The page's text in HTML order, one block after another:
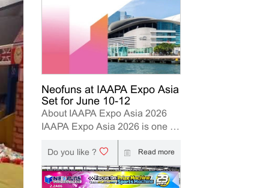
Neofuns at IAAPA Expo Asia
Set for June 10-12
About IAAPA Expo Asia 2026
IAAPA Expo Asia 2026 is one of
the leading trade shows for the
attractions and amusement
industry in the Asia-Pacific
region. The event brings
Do you like ? Read more